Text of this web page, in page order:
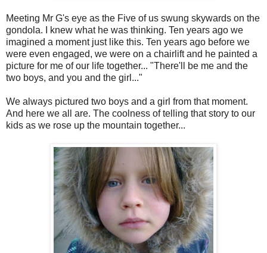
Meeting Mr G's eye as the Five of us swung skywards on the
gondola. I knew what he was thinking. Ten years ago we
imagined a moment just like this. Ten years ago before we
were even engaged, we were on a chairlift and he painted a
picture for me of our life together... "There'll be me and the
two boys, and you and the girl..."
We always pictured two boys and a girl from that moment.
And here we all are. The coolness of telling that story to our
kids as we rose up the mountain together...